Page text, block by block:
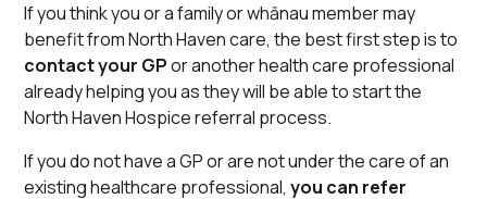
If you think you or a family or whānau member may
benefit from North Haven care, the best first step is to
contact your GPor another health care professional
already helping you as they will be able to start the
North Haven Hospice referral process.
If you do not have a GP or are not under the care of an
existing healthcare professional,you can refer